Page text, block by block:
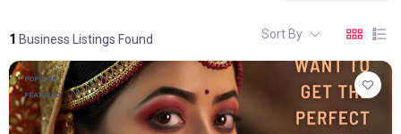
1 Business Listings Found Sort By
POPULAR
FEATURED